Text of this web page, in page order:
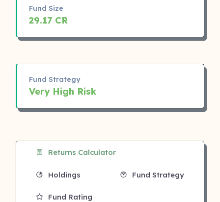
Fund Size
29.17 CR
Fund Strategy
Very High Risk
Returns Calculator
Holdings Fund Strategy
Fund Rating